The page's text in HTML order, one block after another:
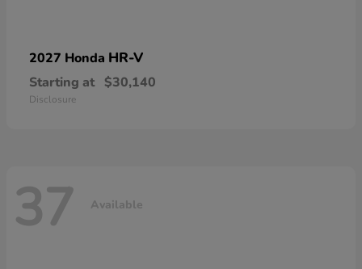
2027 Honda HR-V
Starting at $30,140
Disclosure
37 Available